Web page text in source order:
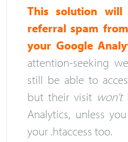
This solution will
referral spam
your Google
attention-seeking
still be able to
but their visit won’t
Analytics, unless
your .htaccess too.